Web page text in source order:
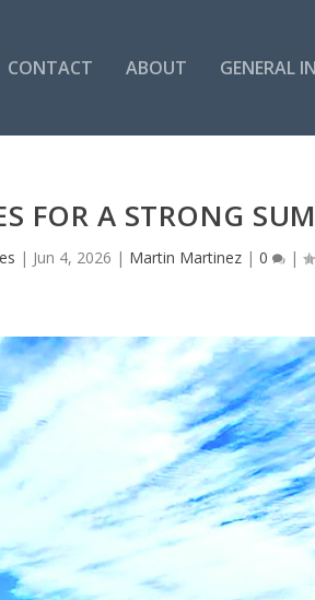
CONTACT ABOUT GENERAL
FOR A STRONG
| Jun 4, 2026 | Martin Martinez |0 |